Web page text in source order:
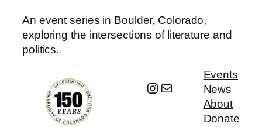
An event series in Boulder, Colorado,
exploring the intersections of literature and
politics.
Instagram
Mail
Events
News
About
Donate